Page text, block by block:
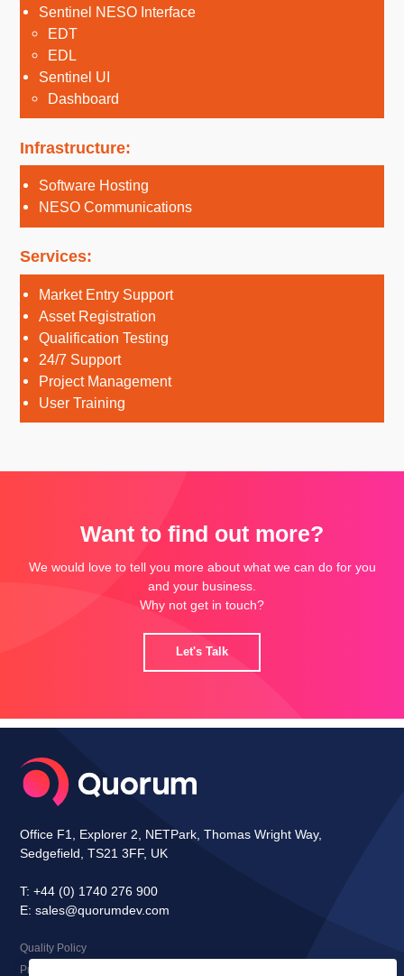
Sentinel NESO Interface
EDT
EDL
Sentinel UI
Dashboard
Infrastructure:
Software Hosting
NESO Communications
Services:
Market Entry Support
Asset Registration
Qualification Testing
24/7 Support
Project Management
User Training
Want to find out more?
We would love to tell you more about what we can do for you
and your business.
Why not get in touch?
Let's Talk
Office F1, Explorer 2, NETPark, Thomas Wright Way,
Sedgefield, TS21 3FF, UK
T:+44 (0) 1740 276 900
E:sales@quorumdev.com
Quality Policy
Privacy Notice